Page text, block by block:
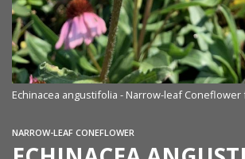
Echinacea angustifolia - Narrow-leaf Coneflower
NARROW-LEAF CONEFLOWER